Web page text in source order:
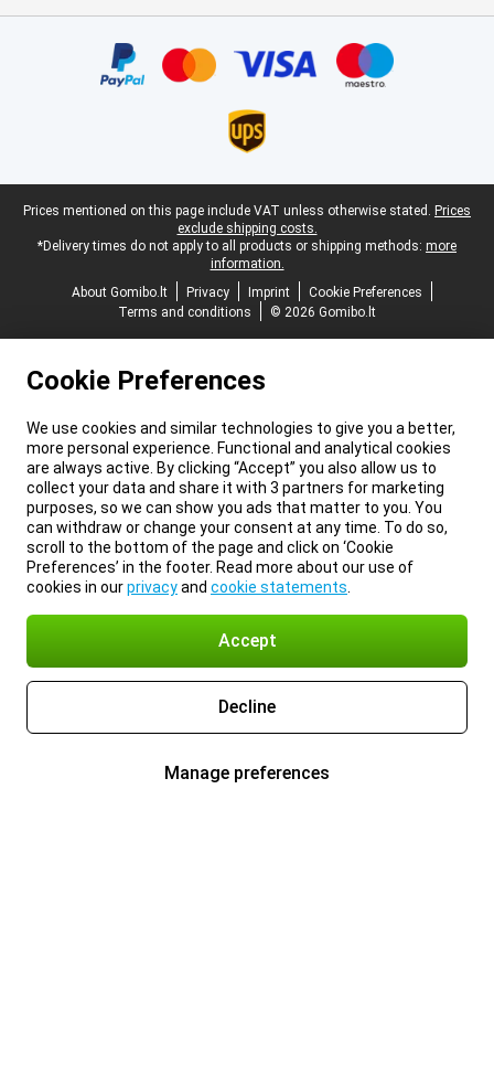
Legal footer
Prices mentioned on this page include VAT unless otherwise stated. Prices
exclude shipping costs.
*Delivery times do not apply to all products or shipping methods: more
information.
About Gomibo.lt
Privacy Imprint
Cookie Preferences
Terms and conditions
© 2026 Gomibo.lt
Cookie Preferences
We use cookies and similar technologies to give you a better,
more personal experience. Functional and analytical cookies
are always active. By clicking “Accept” you also allow us to
collect your data and share it with 3 partners for marketing
purposes, so we can show you ads that matter to you. You
can withdraw or change your consent at any time. To do so,
scroll to the bottom of the page and click on ‘Cookie
Preferences’ in the footer. Read more about our use of
cookies in ourprivacyand cookie statements
Accept
Decline
Manage preferences